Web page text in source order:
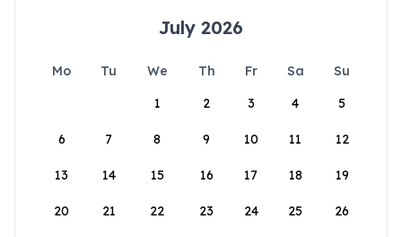
July 2026
Mo Tu We Th Fr Sa
Su
1
2 3 4 5
6 7 8 9 10 11 12
13 14 15 16 17 18 19
20 21 22 23 24 25 26